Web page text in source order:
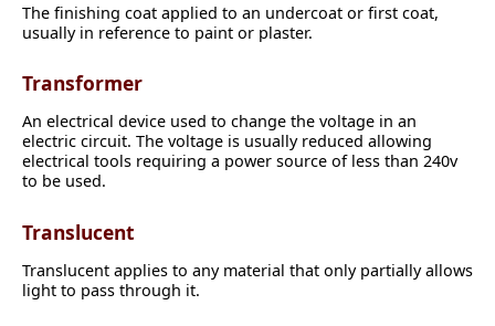
The finishing coat applied to an undercoat or first coat,
usually in reference to paint or plaster.
Transformer
An electrical device used to change the voltage in an
electric circuit. The voltage is usually reduced allowing
electrical tools requiring a power source of less than 240v
to be used.
Translucent
Translucent applies to any material that only partially allows
light to pass through it.